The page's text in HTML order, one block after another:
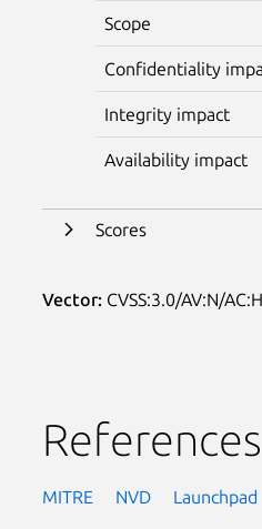
Scope
Confidentiality
Integrity impact
Availability impact
Scores
Vector: CVSS:3.0/AV:N/
References
MITRE NVD Launchpad